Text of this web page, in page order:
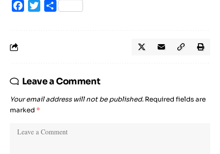
Facebook
TwitterShare
Leave a Comment
Your email address will not be published. Required fields are
marked *